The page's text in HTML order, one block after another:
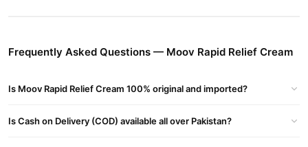
Order Moov Rapid Relief Cream from TradeCenter.Pk
and get a
major cities. Browse our Health & Wellness
collection and place
Frequently Asked Questions — Moov Rapid Relief Cream
Is Moov Rapid Relief Cream 100% original and imported?
Is Cash on Delivery (COD) available all over Pakistan?